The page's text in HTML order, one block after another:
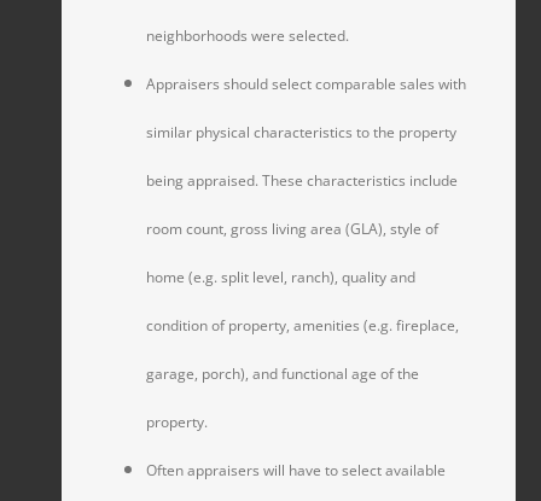
neighborhoods were selected.
Appraisers should select comparable sales with
similar physical characteristics to the property
being appraised. These characteristics include
room count, gross living area (GLA), style of
home (e.g. split level, ranch), quality and
condition of property, amenities (e.g. fireplace,
garage, porch), and functional age of the
property.
Often appraisers will have to select available